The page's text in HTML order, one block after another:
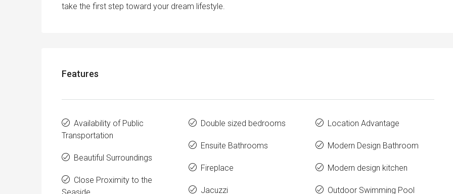
take the first step toward your dream lifestyle.
Features
Availability of Public
Transportation
Beautiful Surroundings
Close Proximity to the
Double sized bedrooms
Ensuite Bathrooms
Fireplace
Jacuzzi
Location Advantage
Modern Design Bathroom
Modern design kitchen
Outdoor Swimming Pool